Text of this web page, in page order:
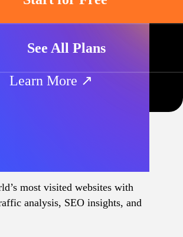
See All Plans
Learn More ↗
most visited websites with
analysis, SEO insights, and